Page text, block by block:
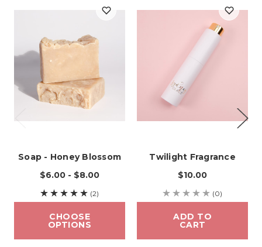
Soap - Honey Blossom
$6.00 - $8.00
(2)
CHOOSE
OPTIONS
Twilight Fragrance
$10.00
(0)
ADD TO
CART